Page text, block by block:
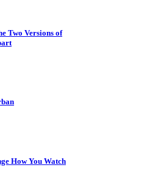
Two Versions of
How You Watch